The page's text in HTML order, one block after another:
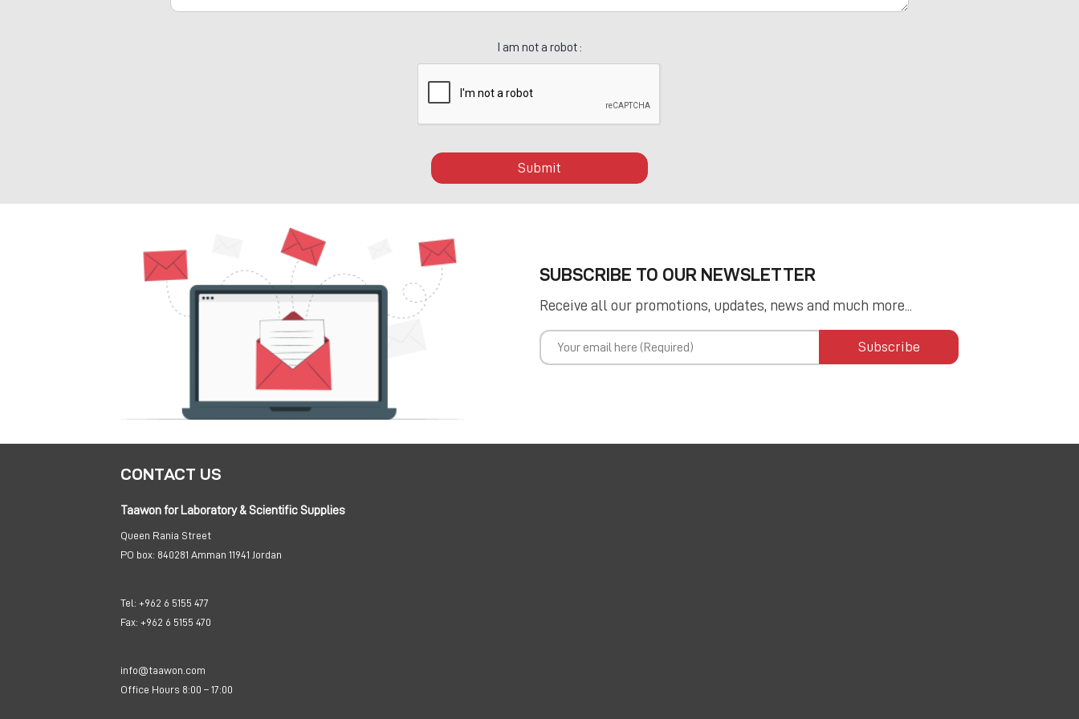
I am not a robot :
Submit
SUBSCRIBE TO OUR NEWSLETTER
Receive all our promotions, updates, news and much more...
Subscribe
CONTACT US
Taawon for Laboratory & Scientific Supplies
Queen Rania Street
PO box: 840281 Amman 11941 Jordan
Tel: +962 6 5155 477
Fax: +962 6 5155 470
info@taawon.com
Office Hours 8:00 – 17:00